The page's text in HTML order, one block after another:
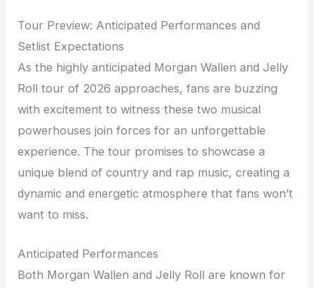
Tour Preview: Anticipated Performances and
Setlist Expectations
As the highly anticipated Morgan Wallen and Jelly
Roll tour of 2026 approaches, fans are buzzing
with excitement to witness these two musical
powerhouses join forces for an unforgettable
experience. The tour promises to showcase a
unique blend of country and rap music, creating a
dynamic and energetic atmosphere that fans won’t
want to miss.
Anticipated Performances
Both Morgan Wallen and Jelly Roll are known for